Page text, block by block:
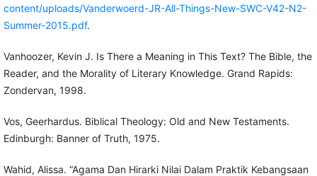
content/uploads/Vanderwoerd-JR-All-Things-New-SWC-V42-N2-
Summer-2015.pdf.
Vanhoozer, Kevin J. Is There a Meaning in This Text? The Bible, the
Reader, and the Morality of Literary Knowledge. Grand Rapids:
Zondervan, 1998.
Vos, Geerhardus. Biblical Theology: Old and New Testaments.
Edinburgh: Banner of Truth, 1975.
Wahid, Alissa. “Agama Dan Hirarki Nilai Dalam Praktik Kebangsaan